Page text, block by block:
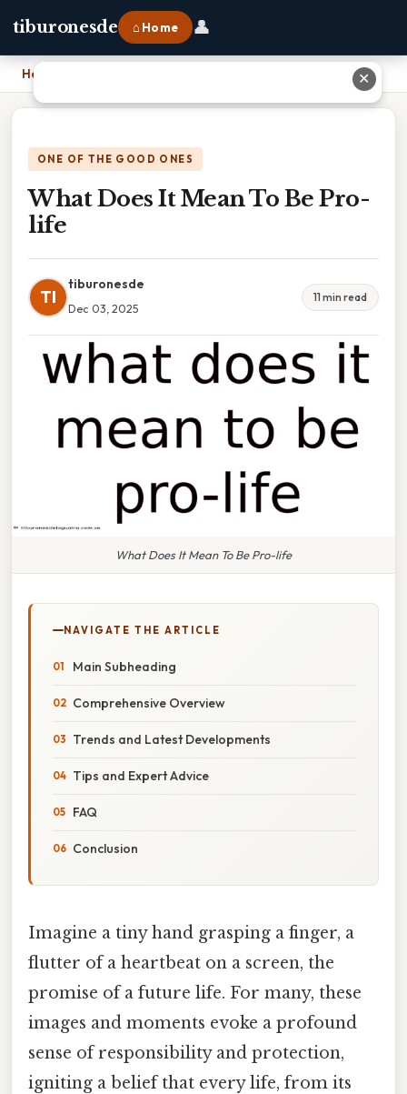
tiburonesde ⌂ Home 👤
Home
ONE OF THE GOOD ONES
What Does It Mean To Be Pro-
life
TI
tiburonesde
Dec 03, 2025
11 min read
What Does It Mean To Be Pro-life
NAVIGATE THE ARTICLE
Main Subheading
Comprehensive Overview
Trends and Latest Developments
Tips and Expert Advice
FAQ
Conclusion
Imagine a tiny hand grasping a finger, a
flutter of a heartbeat on a screen, the
promise of a future life. For many, these
images and moments evoke a profound
sense of responsibility and protection,
igniting a belief that every life, from its
✕